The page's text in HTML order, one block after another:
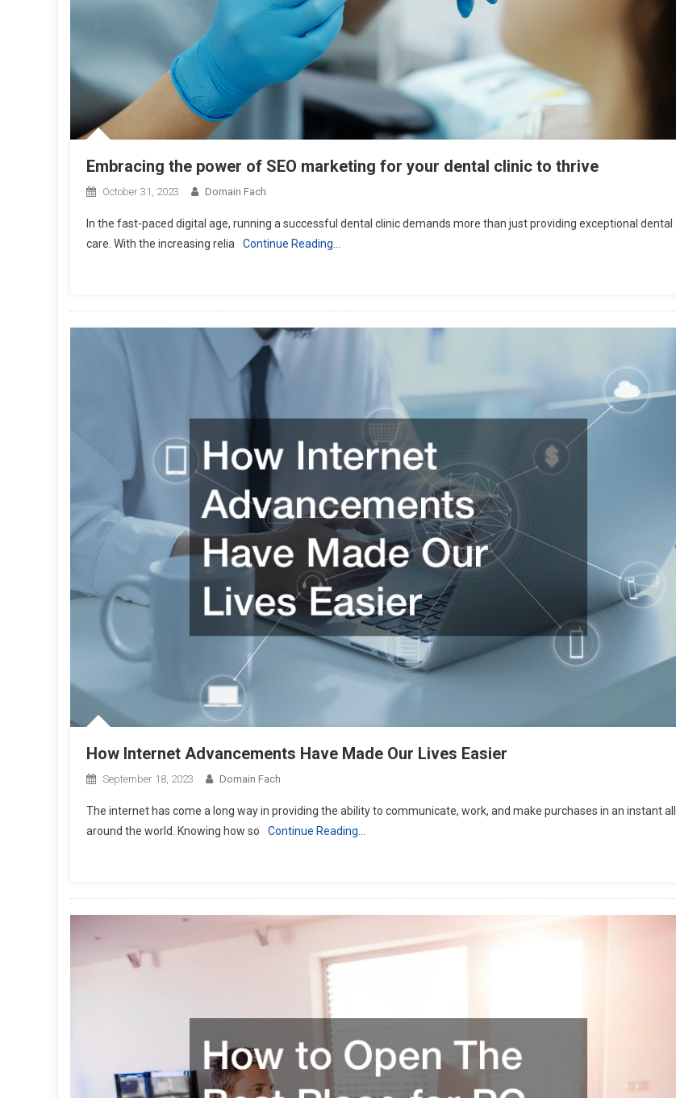
Embracing the power of SEO marketing for your dental clinic to thrive
October 31, 2023 Domain Fach
In the fast-paced digital age, running a successful dental clinic demands more than just providing exceptional dental
care. With the increasing relia
Continue Reading…
How Internet Advancements Have Made Our Lives Easier
September 18, 2023 Domain Fach
The internet has come a long way in providing the ability to communicate, work, and make purchases in an instant all
around the world. Knowing how so
Continue Reading…